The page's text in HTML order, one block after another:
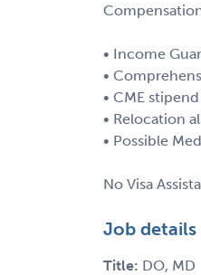
• Income
•
• CME stipend
• Relocation
• Possible
No Visa
Job details
Title: DO, MD